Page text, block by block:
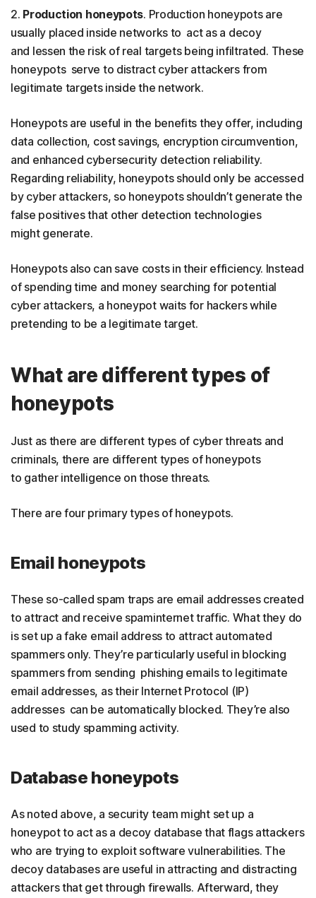
2. Production honeypots. Production honeypots are
usually placed inside networks to act as a decoy
and lessen the risk of real targets being infiltrated. These
honeypots serve to distract cyber attackers from
legitimate targets inside the network.
Honeypots are useful in the benefits they offer, including
data collection, cost savings, encryption circumvention,
and enhanced cybersecurity detection reliability.
Regarding reliability, honeypots should only be accessed
by cyber attackers, so honeypots shouldn’t generate the
false positives that other detection technologies
might generate.
Honeypots also can save costs in their efficiency. Instead
of spending time and money searching for potential
cyber attackers, a honeypot waits for hackers while
pretending to be a legitimate target.
What are different types of
honeypots
Just as there are different types of cyber threats and
criminals, there are different types of honeypots
to gather intelligence on those threats.
There are four primary types of honeypots.
Email honeypots
These so-called spam traps are email addresses created
to attract and receive spaminternet traffic. What they do
is set up a fake email address to attract automated
spammers only. They’re particularly useful in blocking
spammers from sending phishing emails to legitimate
email addresses, as their Internet Protocol (IP)
addresses can be automatically blocked. They’re also
used to study spamming activity.
Database honeypots
As noted above, a security team might set up a
honeypot to act as a decoy database that flags attackers
who are trying to exploit software vulnerabilities. The
decoy databases are useful in attracting and distracting
attackers that get through firewalls. Afterward, they